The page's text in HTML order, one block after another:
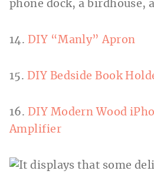
14. DIY “Manly” Apron
15. DIY Bedside Book
16. DIY Modern Wood
Amplifier